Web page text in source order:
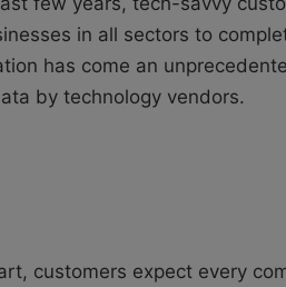
in all sectors to
has come an
by technology vendors.
customers expect every